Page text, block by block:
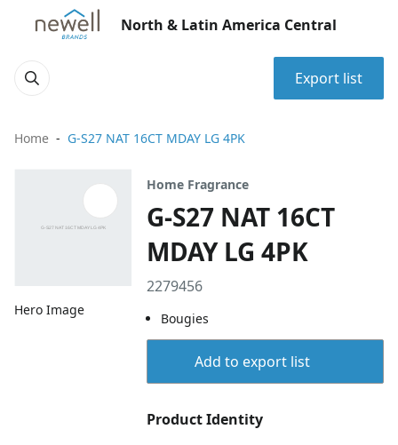
North & Latin America Central
Export list
Home G-S27 NAT 16CT MDAY LG 4PK
Hero Image
Home Fragrance
G-S27 NAT 16CT
MDAY LG 4PK
2279456
Bougies
Add to export list
Product Identity